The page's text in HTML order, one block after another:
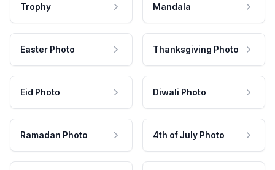
Trophy Mandala
Easter Photo Thanksgiving Photo
Eid Photo Diwali Photo
Ramadan Photo 4th of July Photo